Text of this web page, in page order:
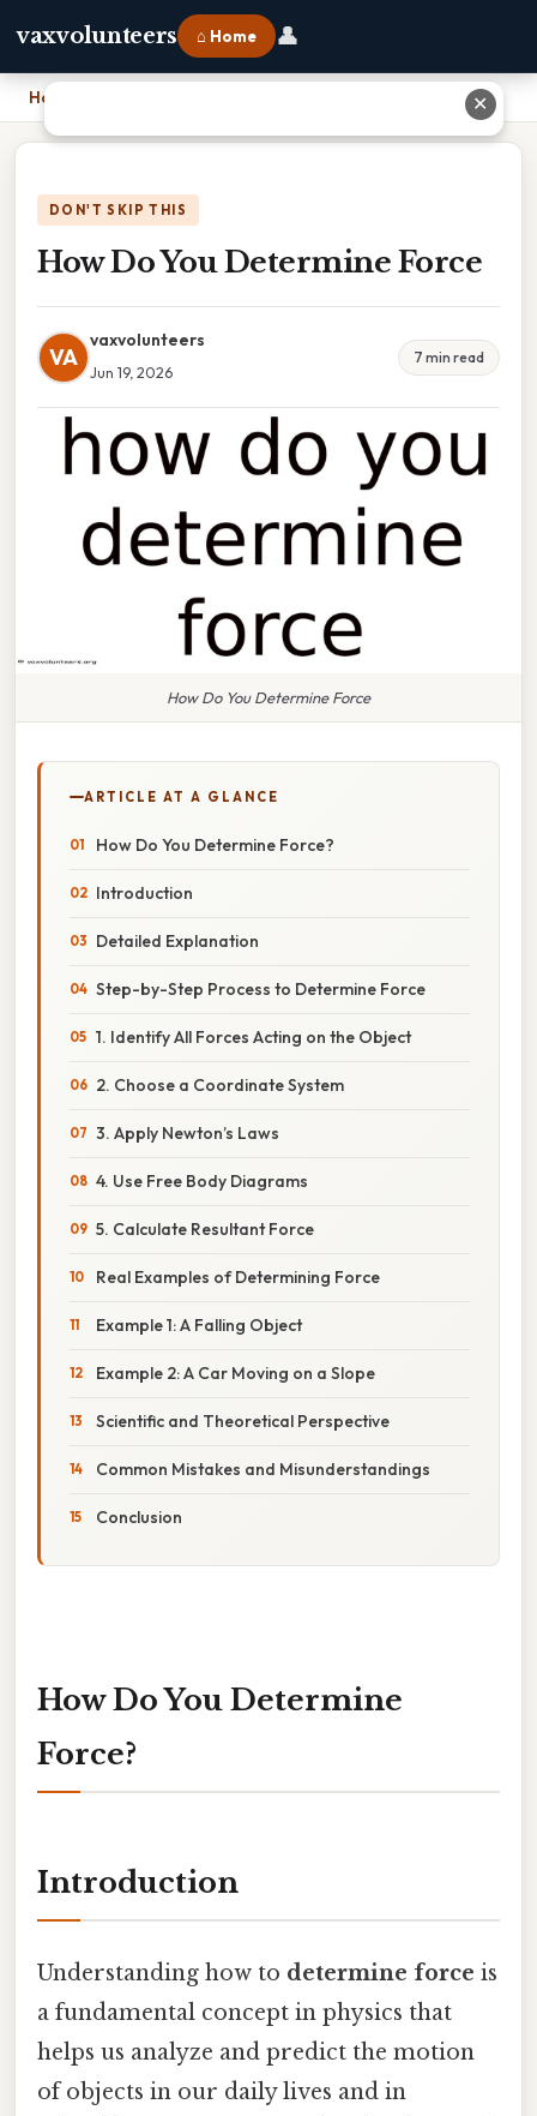
vaxvolunteers ⌂ Home 👤
Home
DON'T SKIP THIS
How Do You Determine Force
VA
vaxvolunteers
Jun 19, 2026
7 min read
How Do You Determine Force
ARTICLE AT A GLANCE
How Do You Determine Force?
Introduction
Detailed Explanation
Step-by-Step Process to Determine Force
1. Identify All Forces Acting on the Object
2. Choose a Coordinate System
3. Apply Newton’s Laws
4. Use Free Body Diagrams
5. Calculate Resultant Force
Real Examples of Determining Force
Example 1: A Falling Object
Example 2: A Car Moving on a Slope
Scientific and Theoretical Perspective
Common Mistakes and Misunderstandings
Conclusion
How Do You Determine
Force?
Introduction
Understanding how to determine force is
a fundamental concept in physics that
helps us analyze and predict the motion
of objects in our daily lives and in
✕